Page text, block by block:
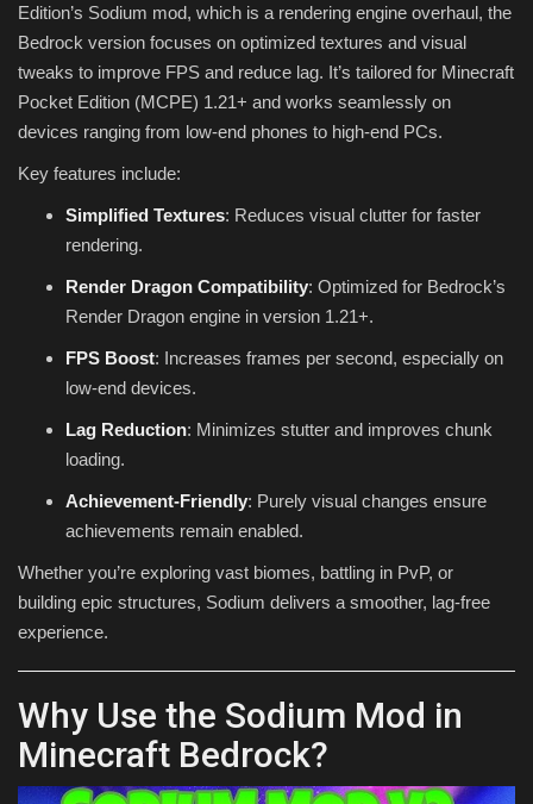
Edition’s Sodium mod, which is a rendering engine overhaul, the
Bedrock version focuses on optimized textures and visual
tweaks to improve FPS and reduce lag. It’s tailored for Minecraft
Pocket Edition (MCPE) 1.21+ and works seamlessly on
devices ranging from low-end phones to high-end PCs.
Key features include:
Simplified Textures: Reduces visual clutter for faster
rendering.
Render Dragon Compatibility: Optimized for Bedrock’s
Render Dragon engine in version 1.21+.
FPS Boost: Increases frames per second, especially on
low-end devices.
Lag Reduction: Minimizes stutter and improves chunk
loading.
Achievement-Friendly: Purely visual changes ensure
achievements remain enabled.
Whether you’re exploring vast biomes, battling in PvP, or
building epic structures, Sodium delivers a smoother, lag-free
experience.
Why Use the Sodium Mod in
Minecraft Bedrock?